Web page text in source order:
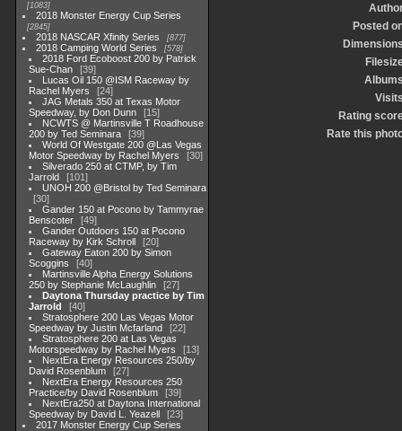
1083
2018 Monster Energy Cup Series
2845
2018 NASCAR Xfinity Series 877
2018 Camping World Series 578
2018 Ford Ecoboost 200 by Patrick
Sue-Chan
39
Lucas Oil 150 @ISM Raceway by
Rachel Myers
24
JAG Metals 350 at Texas Motor
Speedway, by Don Dunn
15
NCWTS @ Martinsville T Roadhouse
200 by Ted Seminara
39
World Of Westgate 200 @Las Vegas
Motor Speedway by Rachel Myers
30
Silverado 250 at CTMP, by Tim
Jarrold
101
UNOH 200 @Bristol by Ted Seminara
30
Gander 150 at Pocono by Tammyrae
Benscoter
49
Gander Outdoors 150 at Pocono
Raceway by Kirk Schroll
20
Gateway Eaton 200 by Simon
Scoggins
40
Martinsville Alpha Energy Solutions
250 by Stephanie McLaughlin
27
Daytona Thursday practice by Tim
Jarrold
40
Stratosphere 200 Las Vegas Motor
Speedway by Justin Mcfarland
22
Stratosphere 200 at Las Vegas
Motorspeedway by Rachel Myers
13
NextEra Energy Resources 250/by
David Rosenblum
27
NextEra Energy Resources 250
Practice/by David Rosenblum
39
NextEra250 at Daytona International
Speedway by David L. Yeazell
23
2017 Monster Energy Cup Series
Posted
Rating
Rate this